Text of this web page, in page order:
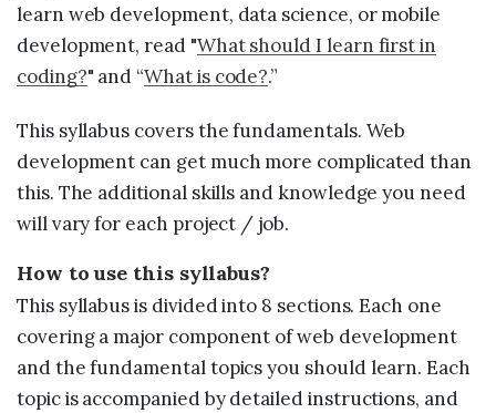
YOUR ACCOUNT
My Classroom
Coding 101
Resources
learn web development, data science, or mobile
development, read "What should I learn first in
coding?" and “What is code?.”
This syllabus covers the fundamentals. Web
development can get much more complicated than
this. The additional skills and knowledge you need
will vary for each project / job.
How to use this syllabus?
This syllabus is divided into 8 sections. Each one
covering a major component of web development
and the fundamental topics you should learn. Each
topic is accompanied by detailed instructions, and